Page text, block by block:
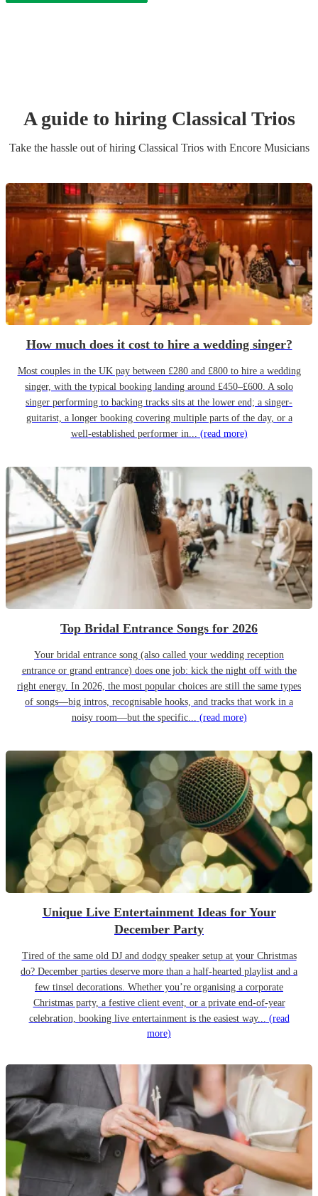
A guide to hiring Classical Trios
Take the hassle out of hiring Classical Trioswith Encore Musicians
How much does it cost to hire a wedding singer?
Most couples in the UK pay between £280 and £800 to hire a wedding
singer, with the typical booking landing around £450–£600. A solo
singer performing to backing tracks sits at the lower end; a singer-
guitarist, a longer booking covering multiple parts of the day, or a
well-established performer in... (read more)
Top Bridal Entrance Songs for 2026
Your bridal entrance song (also called your wedding reception
entrance or grand entrance) does one job: kick the night off with the
right energy. In 2026, the most popular choices are still the same types
of songs—big intros, recognisable hooks, and tracks that work in a
noisy room—but the specific... (read more)
Unique Live Entertainment Ideas for Your
December Party
Tired of the same old DJ and dodgy speaker setup at your Christmas
do? December parties deserve more than a half-hearted playlist and a
few tinsel decorations. Whether you’re organising a corporate
Christmas party, a festive client event, or a private end-of-year
celebration, booking live entertainment is the easiest way... (read
more)